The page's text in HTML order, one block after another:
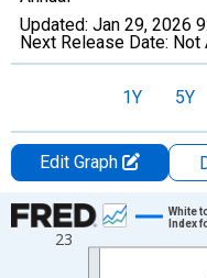
Updated: Jan 29, 2026
Next Release Date: Not
1Y 5Y
Edit Graph
Chart
Line chart with 16 data
23
White
Index